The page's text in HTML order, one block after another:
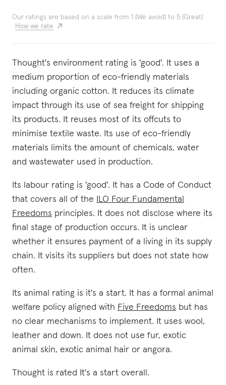
Our ratings are based on a scale from 1 (We avoid) to 5 (Great)
How we rate
Thought's environment rating is 'good'. It uses a
medium proportion of eco-friendly materials
including organic cotton. It reduces its climate
impact through its use of sea freight for shipping
its products. It reuses most of its offcuts to
minimise textile waste. Its use of eco-friendly
materials limits the amount of chemicals, water
and wastewater used in production.
Its labour rating is 'good'. It has a Code of Conduct
that covers all of the
ILO Four Fundamental
Freedoms principles. It does not disclose where its
final stage of production occurs. It is unclear
whether it ensures payment of a living in its supply
chain. It visits its suppliers but does not state how
often.
Its animal rating is it's a start. It has a formal animal
welfare policy aligned with Five Freedoms but has
no clear mechanisms to implement. It uses wool,
leather and down. It does not use fur, exotic
animal skin, exotic animal hair or angora.
Thought is rated It's a start overall.